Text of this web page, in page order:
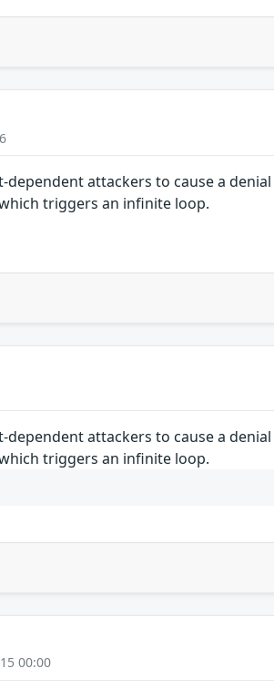
attackers to cause a
which triggers an infinite loop.
attackers to cause a
which triggers an infinite loop.
00:00